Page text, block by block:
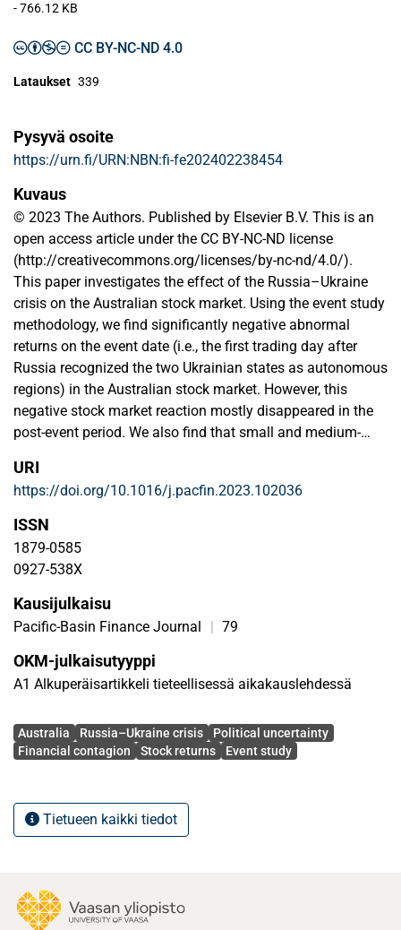
-766.12 KB
CC BY-NC-ND 4.0
Lataukset 339
Pysyvä osoite
https://urn.fi/URN:NBN:fi-fe202402238454
Kuvaus
© 2023 The Authors. Published by Elsevier B.V. This is an
open access article under the CC BY-NC-ND license
(http://creativecommons.org/licenses/by-nc-nd/4.0/).
This paper investigates the effect of the Russia–Ukraine
crisis on the Australian stock market. Using the event study
methodology, we find significantly negative abnormal
returns on the event date (i.e., the first trading day after
Russia recognized the two Ukrainian states as autonomous
regions) in the Australian stock market. However, this
negative stock market reaction mostly disappeared in the
post-event period. We also find that small and medium-
and event periods. Interestingly, the magnitude and the
direction of the abnormal returns vary across industries.
We also find that high-growth, illiquid and export-oriented
firms are more exposed to the Russia–Ukraine crisis.
URI
https://doi.org/10.1016/j.pacfin.2023.102036
ISSN
1879-0585
0927-538X
Kausijulkaisu
Pacific-Basin Finance Journal 79
OKM-julkaisutyyppi
A1 Alkuperäisartikkeli tieteellisessä aikakauslehdessä
Avainsanat
Australia Russia–Ukraine crisis
Political uncertainty
Financial contagion
Stock returns Event study
Tietueen kaikki tiedot